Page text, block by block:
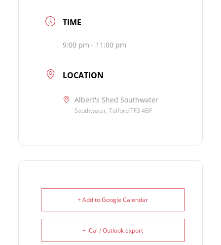
TIME
9:00 pm - 11:00 pm
LOCATION
Albert's Shed Southwater
Southwater, Telford TF3 4BF
+ Add to Google Calendar
+ iCal / Outlook export